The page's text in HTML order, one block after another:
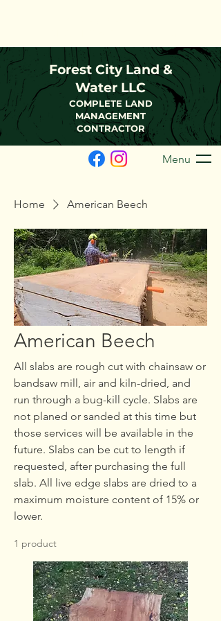
Forest City Land &
Water LLC
COMPLETE LAND
MANAGEMENT
CONTRACTOR
Menu
Home American Beech
American Beech
All slabs are rough cut with chainsaw or
bandsaw mill, air and kiln-dried, and
run through a bug-kill cycle. Slabs are
not planed or sanded at this time but
those services will be available in the
future. Slabs can be cut to length if
requested, after purchasing the full
slab. All live edge slabs are dried to a
maximum moisture content of 15% or
lower.
1 product